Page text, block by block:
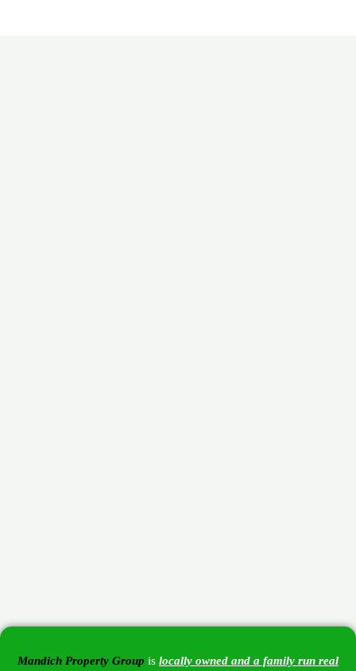
Mandich Property Group is locally owned and a family run real